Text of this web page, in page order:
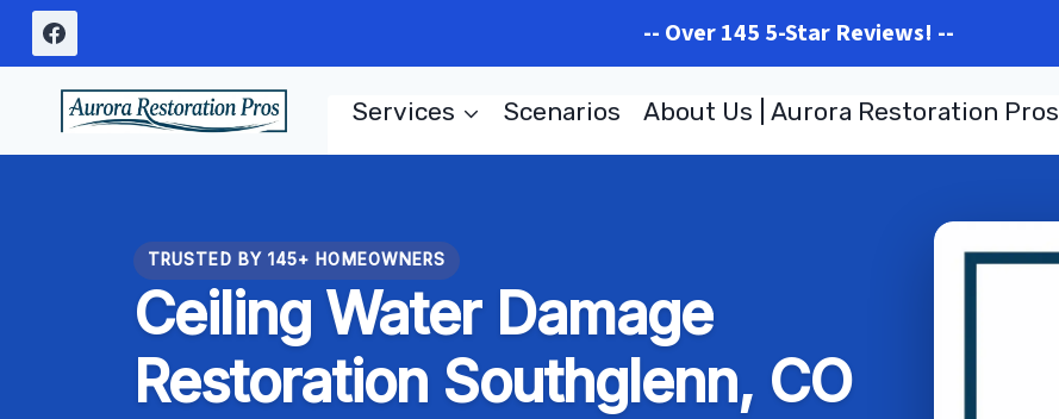
Skip
content
-- Over 145 5-Star Reviews! --
Services Scenarios About Us | Aurora Restoration Pros
TRUSTED BY 145+ HOMEOWNERS
Ceiling Water Damage
Restoration Southglenn, CO